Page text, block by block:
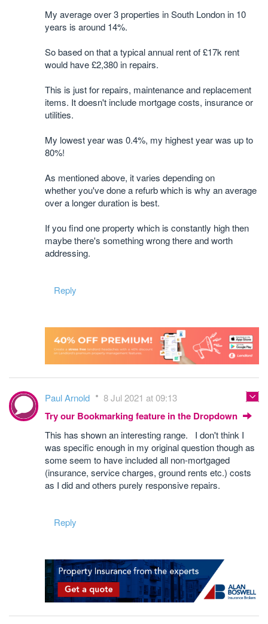
My average over 3 properties in South London in 10
years is around 14%.
So based on that a typical annual rent of £17k rent
would have £2,380 in repairs.
This is just for repairs, maintenance and replacement
items. It doesn't include mortgage costs, insurance or
utilities.
My lowest year was 0.4%, my highest year was up to
80%!
As mentioned above, it varies depending on
whether you've done a refurb which is why an average
over a longer duration is best.
If you find one property which is constantly high then
maybe there's something wrong there and worth
addressing.
Reply
Paul Arnold 8 Jul 2021 at 09:13
Try our Bookmarking feature in the Dropdown
This has shown an interesting range. I don't think I
was specific enough in my original question though as
some seem to have included all non-mortgaged
(insurance, service charges, ground rents etc.) costs
as I did and others purely responsive repairs.
Reply